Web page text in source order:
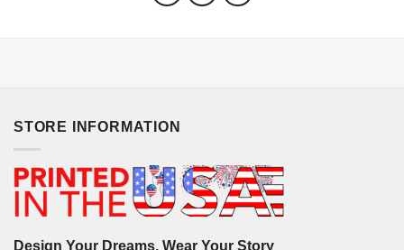
STORE INFORMATION
Design Your Dreams, Wear Your Story